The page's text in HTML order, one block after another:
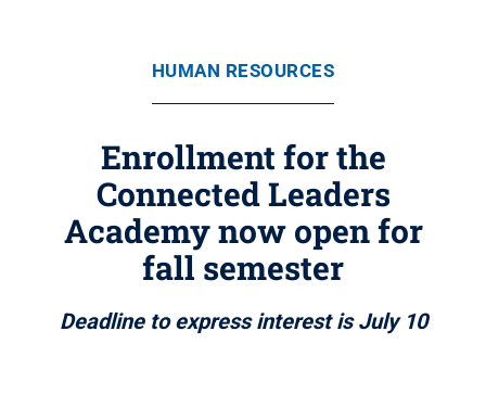
HUMAN RESOURCES
Enrollment for the
Connected Leaders
Academy now open for
fall semester
Deadline to express interest is July 10